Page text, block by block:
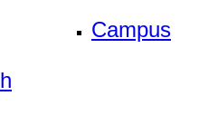
Campus